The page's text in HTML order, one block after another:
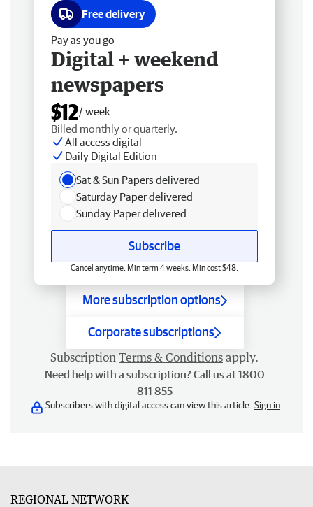
Free delivery
Pay as you go
Digital + weekend
newspapers
$12/ week
Billed monthly or quarterly.
All access digital
Daily Digital Edition
Sat & Sun Papers delivered
Saturday Paper delivered
Sunday Paper delivered
Subscribe
Cancel anytime. Min term 4 weeks. Min cost $48.
More subscription options
Corporate subscriptions
Subscription Terms & Conditions apply.
Need help with a subscription? Call us at 1800
811 855
Subscribers with digital access can view this article. Sign in
REGIONAL NETWORK